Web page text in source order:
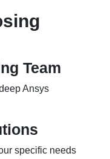
Team
Ansys
specific needs